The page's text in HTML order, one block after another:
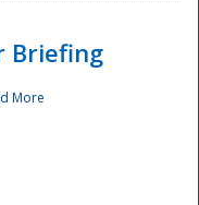
Briefing
More